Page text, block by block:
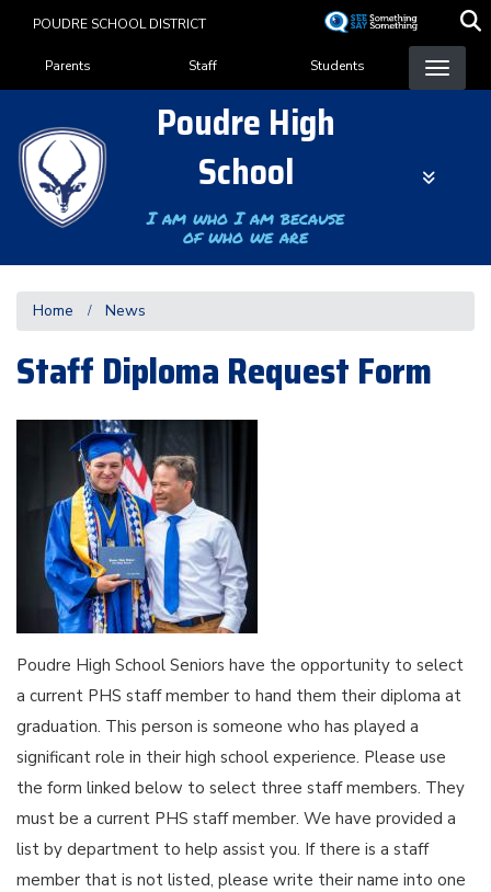
content
POUDRE SCHOOL DISTRICT
Landing Page Menu
Parents Staff Students
Poudre High
School
I am who I am because
of who we are
Home News
Staff Diploma Request Form
Poudre High School Seniors have the opportunity to select
a current PHS staff member to hand them their diploma at
graduation. This person is someone who has played a
significant role in their high school experience. Please use
the form linked below to select three staff members. They
must be a current PHS staff member. We have provided a
list by department to help assist you. If there is a staff
member that is not listed, please write their name into one